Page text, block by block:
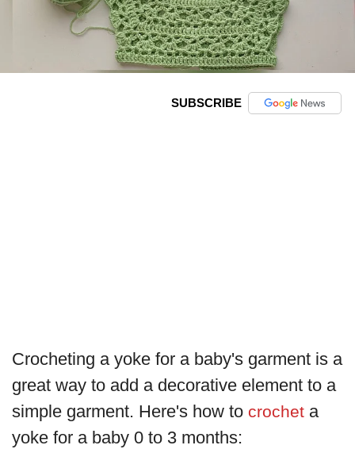
SUBSCRIBE
Crocheting a yoke for a baby's garment is a
great way to add a decorative element to a
simple garment. Here's how to crochet a
yoke for a baby 0 to 3 months: